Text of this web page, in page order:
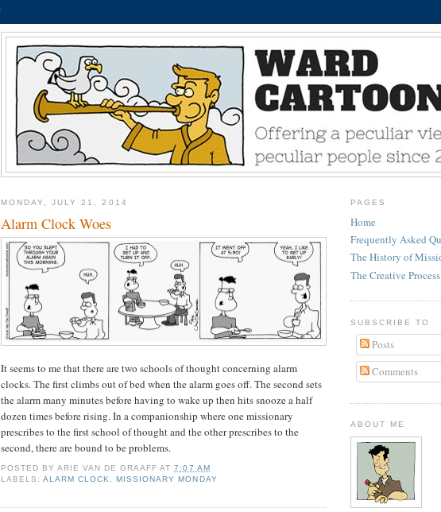
MONDAY, JULY 21, 2014
Alarm Clock Woes
It seems to me that there are two schools of thought concerning alarm
clocks. The first climbs out of bed when the alarm goes off. The second sets
the alarm many minutes before having to wake up then hits snooze a half
dozen times before rising. In a companionship where one missionary
prescribes to the first school of thought and the other prescribes to the
second, there are bound to be problems.
POSTED BYARIE VAN DE GRAAFF AT7:07 AM
LABELS:ALARM CLOCK, MISSIONARY MONDAY
PAGES
Home
Frequently Asked
The History of
The Creative Process
SUBSCRIBE TO
Posts
Comments
ABOUT ME